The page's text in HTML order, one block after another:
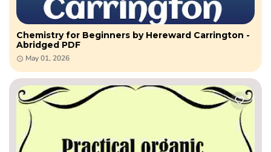
Chemistry for Beginners by Hereward Carrington -
Abridged PDF
May 01, 2026